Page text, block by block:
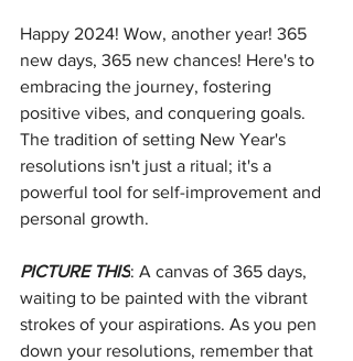
Happy 2024! Wow, another year! 365
new days, 365 new chances! Here's to
embracing the journey, fostering
positive vibes, and conquering goals.
The tradition of setting New Year's
resolutions isn't just a ritual; it's a
powerful tool for self-improvement and
personal growth.
PICTURE THIS: A canvas of 365 days,
waiting to be painted with the vibrant
strokes of your aspirations. As you pen
down your resolutions, remember that